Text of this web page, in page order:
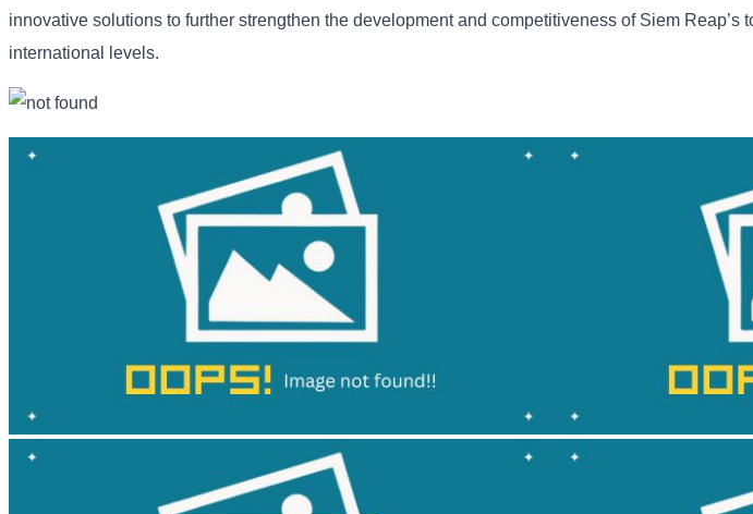
innovative solutions to further strengthen the developmentand competitiveness of Siem Reap’s
international
levels.